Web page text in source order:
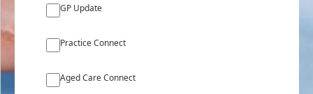
GP Update
Practice Connect
Aged Care Connect